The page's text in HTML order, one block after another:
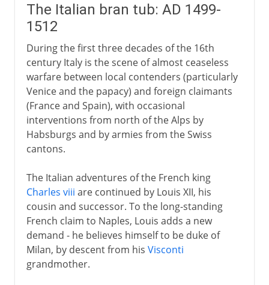
French kingdoms
Carolingians
Normans and Capetians
The Valois dynasty
16th century
The Italian bran tub
Francis I and Marignano
Charles and Francis, 1519
Charles and Francis, to 1529
The Italian bran tub: AD 1499-
1512
During the first three decades of the 16th
century Italy is the scene of almost ceaseless
warfare between local contenders (particularly
Venice and the papacy) and foreign claimants
(France and Spain), with occasional
interventions from north of the Alps by
Habsburgs and by armies from the Swiss
cantons.
The Italian adventures of the French king
Charles viii are continued by Louis XII, his
cousin and successor. To the long-standing
French claim to Naples, Louis adds a new
demand - he believes himself to be duke of
Milan, by descent from his Visconti
grandmother.